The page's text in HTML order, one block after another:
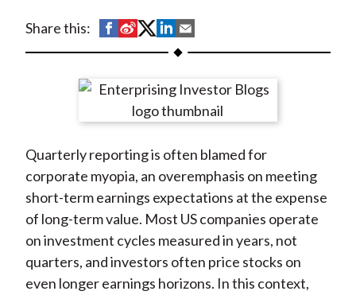
Share this:
S
h
r
n
F
a
c
e
b
o
S
h
r
e
n
W
e
i
b
o
S
h
r
e
n
T
w
i
t
t
e
S
h
r
e
n
L
i
n
k
e
d
h
r
e
y
E
m
a
i
l
Quarterly reporting is often blamed for
corporate myopia, an overemphasis on meeting
short-term earnings expectations at the expense
of long-term value. Most US companies operate
on investment cycles measured in years, not
quarters, and investors often price stocks on
even longer earnings horizons. In this context,